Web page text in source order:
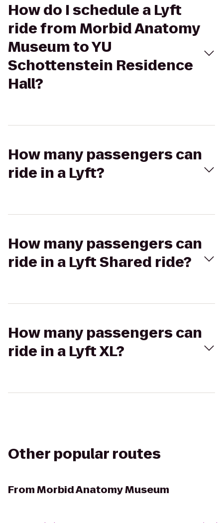
How do I schedule a Lyft
ride from Morbid Anatomy
Museum to YU
Schottenstein Residence
Hall?
How many passengers can
ride in a Lyft?
How many passengers can
ride in a Lyft Shared ride?
How many passengers can
ride in a Lyft XL?
Other popular routes
FromMorbid Anatomy Museum